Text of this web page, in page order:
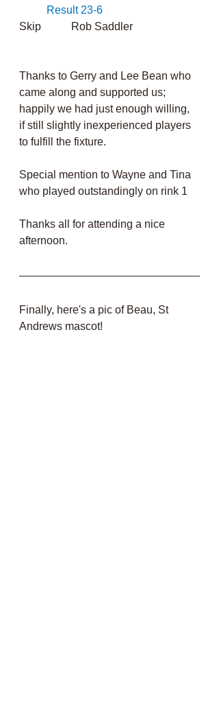
Result 23-6
Skip           Rob Saddler
Thanks to Gerry and Lee Bean who
came along and supported us;
happily we had just enough willing,
if still slightly inexperienced players
to fulfill the fixture.
Special mention to Wayne and Tina
who played outstandingly on rink 1
Thanks all for attending a nice
afternoon.
Finally, here's a pic of Beau, St
Andrews mascot!